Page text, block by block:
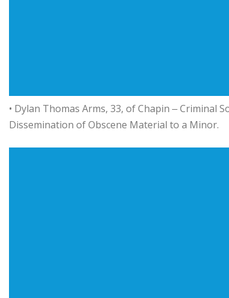
• Dylan Thomas Arms, 33, of Chapin ‒ Criminal
Dissemination of Obscene Material to a Minor.